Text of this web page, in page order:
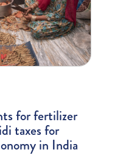
for fertilizer
taxes for
in India